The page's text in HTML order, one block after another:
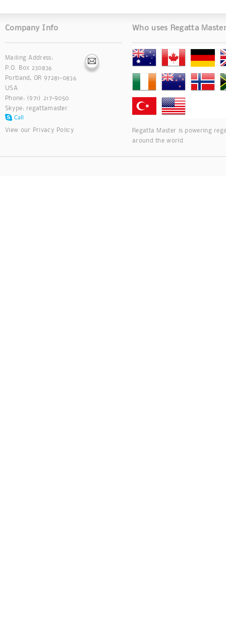
Company Info
Mailing Address:
P.O. Box 230836
Portland, OR 97281-0836
USA
Phone: (971) 217-9050
Skype: regattamaster
View our Privacy Policy
Who uses Regatta Master
Regatta Master is powering
around the world.